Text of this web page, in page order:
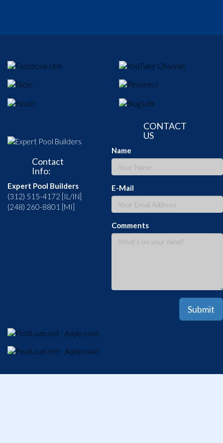
Contact
Info:
Expert Pool Builders
(312) 515-4172 [IL/IN]
(248) 260-8801 [MI]
CONTACT
US
Name
E-Mail
Comments